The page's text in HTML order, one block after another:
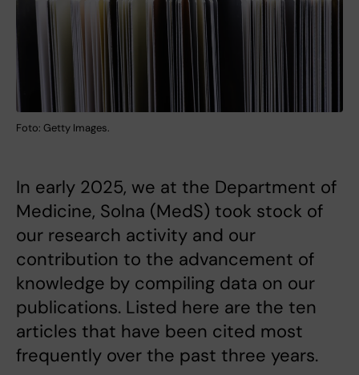
Foto: Getty Images.
In early 2025, we at the Department of
Medicine, Solna (MedS) took stock of
our research activity and our
contribution to the advancement of
knowledge by compiling data on our
publications. Listed here are the ten
articles that have been cited most
frequently over the past three years.